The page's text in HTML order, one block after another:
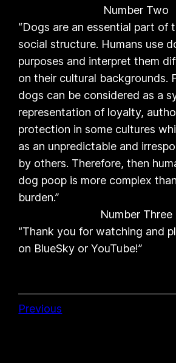
Number Two
“Dogs are an essential part of
social structure. Humans use
purposes and interpret them
on their cultural backgrounds.
dogs can be considered as a
representation of loyalty,
protection in some cultures
as an unpredictable and
by others. Therefore, then
dog poop is more complex
burden.”
Number Three
“Thank you for watching and
on BlueSky or YouTube!”
Previous